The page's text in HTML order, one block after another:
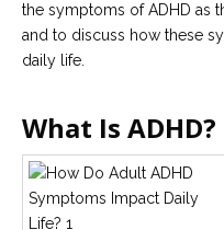
Careers
our
Counselors
the symptoms of ADHD as
and to discuss how these
daily life.
What Is ADHD?